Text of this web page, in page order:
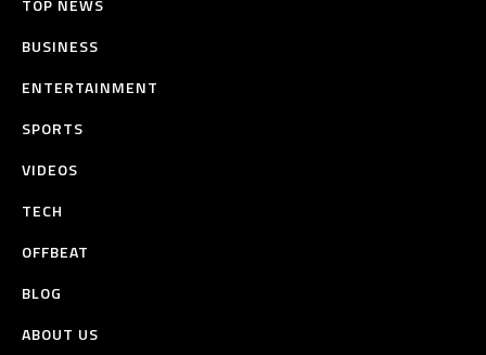
TOP NEWS
BUSINESS
ENTERTAINMENT
SPORTS
VIDEOS
TECH
OFFBEAT
BLOG
ABOUT US